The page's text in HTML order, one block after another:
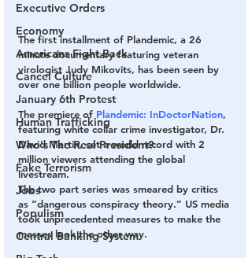
Executive Orders
Economy
Americans Fight Back
Cancel Culture
January 6th Protest
Human Trafficking
Who's The Real President?
Fake Terrorism
Jobs
Populism
Central Banking System
The first installment of Plandemic, a 26
minute documentary featuring veteran
virologist Judy Mikovits, has been seen by
over one billion people worldwide.
The premiere of Plandemic: InDoctorNation,
featuring white collar crime investigator, Dr.
David Martin, set a world record with 2
million viewers attending the global
livestream.
The two part series was smeared by critics
as “dangerous conspiracy theory.” US media
took unprecedented measures to make the
masses look the other way.